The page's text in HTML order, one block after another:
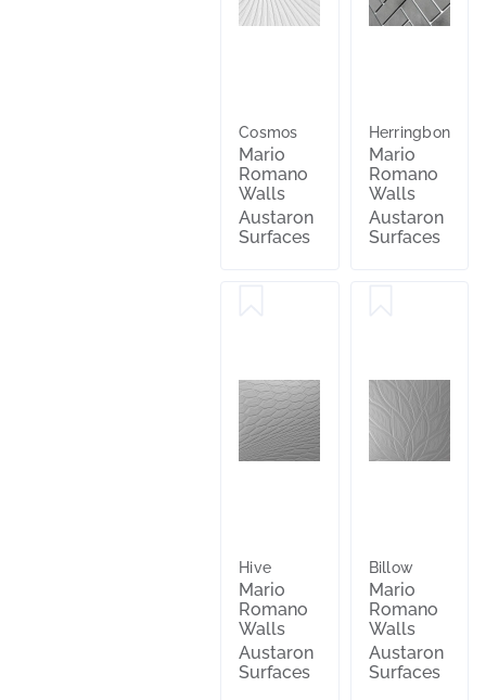
Cosmos
Mario
Romano
Walls
Austaron
Surfaces
Herringbone
Mario
Romano
Walls
Austaron
Surfaces
Hive
Mario
Romano
Walls
Austaron
Surfaces
Billow
Mario
Romano
Walls
Austaron
Surfaces